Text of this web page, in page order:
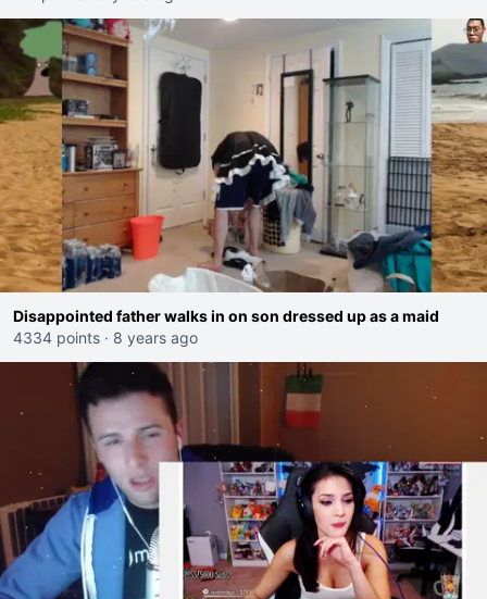
Disappointed father walks in on son dressed up as a maid
4334 points · 8 years ago